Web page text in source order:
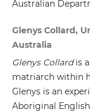
Australian
Glenys Collard,
Australia
Glenys Collardis
matriarch within
Glenys is an
Aboriginal